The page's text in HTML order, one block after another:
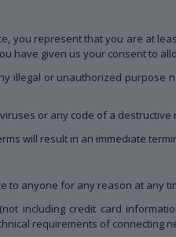
you represent that you are at
have given us your consent to
illegal or unauthorized purpose
or any code of a destructive
will result in an immediate
to anyone for any reason at any
including credit card
requirements of connecting